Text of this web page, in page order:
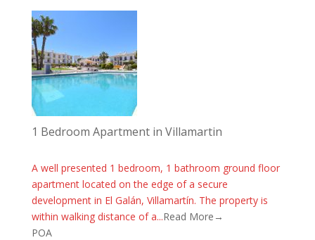
1 Bedroom Apartment in Villamartin
A well presented 1 bedroom, 1 bathroom ground floor
apartment located on the edge of a secure
development in El Galán, Villamartín. The property is
within walking distance of a...Read More→
POA